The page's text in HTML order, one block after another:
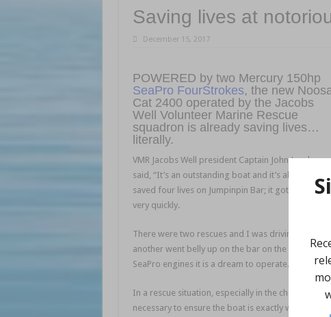
Saving lives at
December 15, 2017
POWERED by two Mercury 150hp
SeaPro FourStrokes, the new
Cat 2400 operated by the Jacobs
Well Volunteer Marine Rescue
squadron is already saving lives…
literally.
VMR Jacobs Well president Captain John Jacobsen
said, “It’s an outstanding boat and it’s already
saved four lives on Jumpinpin Bar; it got blooded
very quickly.
There were two rescues and I was driving for
another went belly up on the bar on the incoming
SeaPro engines it is a dream to operate.”
In a rescue situation, especially in the chaotic
necessary to ensure the boat is exactly where it